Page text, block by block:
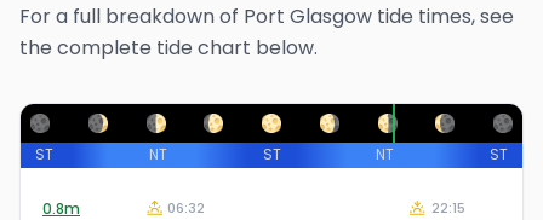
For a full breakdown of Port Glasgow tide times, see
the complete tide chart below.
ST NT ST NT ST
0.8m 06:32 22:15